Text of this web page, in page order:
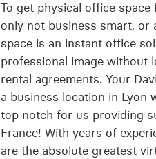
To get physical office
only not business smart, or
space is an instant office
professional image without
rental agreements. Your
a business location in Lyon
top notch for us providing
France! With years of
are the absolute greatest